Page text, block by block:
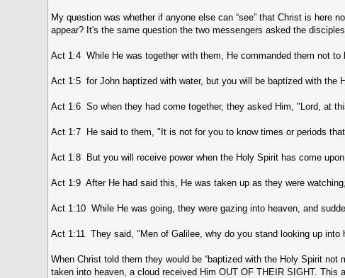
My question was whether if anyone else can “see” that Christ is
appear? It's the same question the two messengers asked the
Act 1:4 While He was together with them, He commanded them not
Act 1:5 for John baptized with water, but you will be baptized with the
Act 1:6 So when they had come together, they asked Him, "Lord, at
Act 1:7 He said to them, "It is not for you to know times or periods
Act 1:8 But you will receive power when the Holy Spirit has come
Act 1:9 After He had said this, He was taken up as they were
Act 1:10 While He was going, they were gazing into heaven, and
Act 1:11 They said, "Men of Galilee, why do you stand looking up
When Christ told them they would be “baptized with the Holy Spirit
taken into heaven, a cloud received Him OUT OF THEIR SIGHT. This